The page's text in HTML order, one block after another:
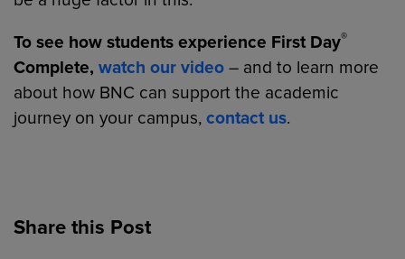
To see how students experience First Day®
Complete,watch our video– and to learn more
about how BNC can support the academic
journey on your campus,contact us.
Share this Post